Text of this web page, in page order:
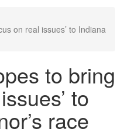
on real issues’ to Indiana
to bring
to
race